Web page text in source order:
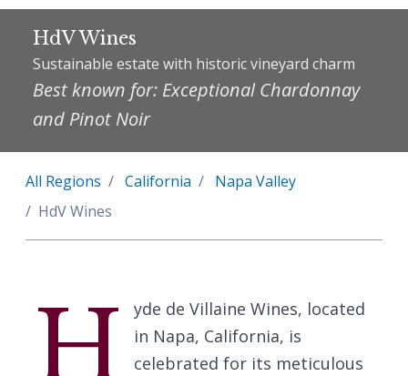
HdV Wines
Sustainable estate with historic vineyard charm
Best known for: Exceptional Chardonnay
and Pinot Noir
All Regions California
Napa Valley
HdV Wines
H
yde de Villaine Wines, located
in Napa, California, is
celebrated for its meticulous